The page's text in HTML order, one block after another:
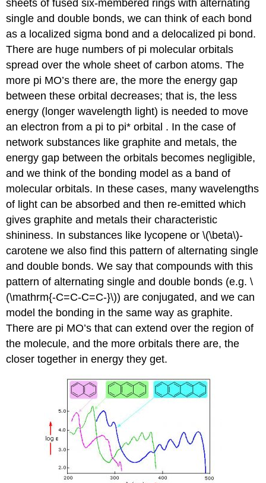
sheets of fused six-membered rings with alternating
single and double bonds, we can think of each bond
as a localized sigma bond and a delocalized pi bond.
There are huge numbers of pi molecular orbitals
spread over the whole sheet of carbon atoms. The
more pi MO’s there are, the more the energy gap
between these orbital decreases; that is, the less
energy (longer wavelength light) is needed to move
an electron from a pi to pi* orbital . In the case of
network substances like graphite and metals, the
energy gap between the orbitals becomes negligible,
and we think of the bonding model as a band of
molecular orbitals. In these cases, many wavelengths
of light can be absorbed and then re-emitted which
gives graphite and metals their characteristic
shininess. In substances like lycopene or \(\beta\)-
carotene we also find this pattern of alternating single
and double bonds. We say that compounds with this
pattern of alternating single and double bonds (e.g. \
(\mathrm{-C=C-C=C-}\)) are conjugated, and we can
model the bonding in the same way as graphite.
There are pi MO’s that can extend over the region of
the molecule, and the more orbitals there are, the
closer together in energy they get.